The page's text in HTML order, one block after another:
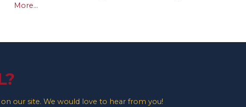
More...
our site. We would love to hear from you!